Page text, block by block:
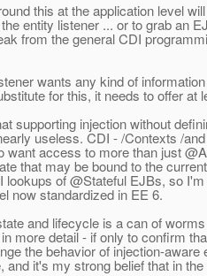
this at the application level
entity listener ... or to grab an
from the general CDI
wants any kind of
for this, it needs to offer
supporting injection without
useless. CDI - /Contexts /
want access to more than just
that may be bound to the
of @Stateful EJBs, so
now standardized in EE 6.
and lifecycle is a can of
more detail - if only to confirm
the behavior of injection-
and it's my strong belief that in